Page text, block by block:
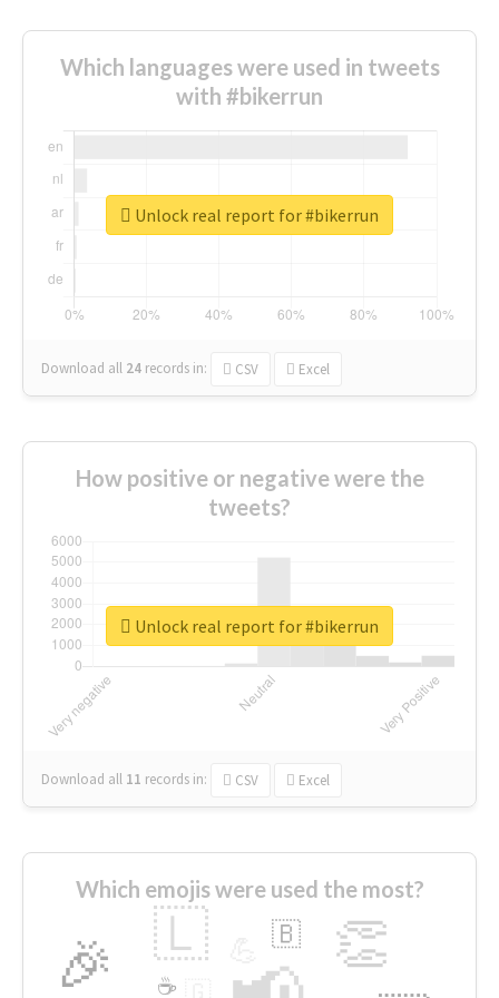
Which languages were used in tweets
with #bikerrun
Download all 24 records in: CSV Excel
Unlock real report for #bikerrun
How positive or negative were the
tweets?
Download all 11 records in: CSV Excel
Unlock real report for #bikerrun
Which emojis were used the most?
🎉 👏
🇱 🇧
☕